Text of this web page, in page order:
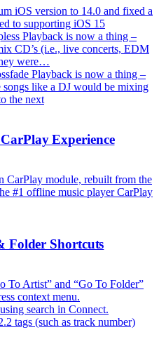
iOS version to 14.0 and fixed a
to supporting iOS 15
Playback is now a thing –
CD’s (i.e., live concerts, EDM
were…
Playback is now a thing –
like a DJ would be mixing
the next
Experience
CarPlay module, rebuilt from the
#1 offline music player CarPlay
Folder Shortcuts
To Artist” and “Go To Folder”
context menu.
search in Connect.
tags (such as track number)